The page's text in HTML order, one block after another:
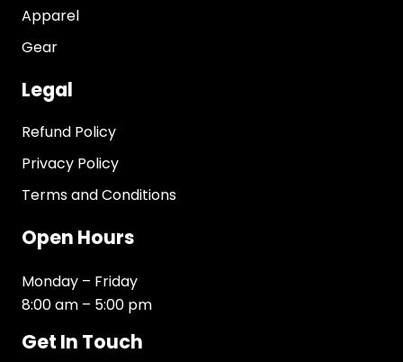
Apparel
Gear
Legal
Refund Policy
Privacy Policy
Terms and Conditions
Open Hours
Monday – Friday
8:00 am – 5:00 pm
Get In Touch